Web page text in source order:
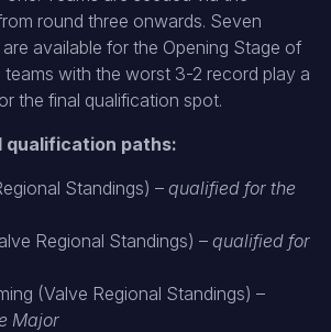
round three onwards. Seven
available for the Opening Stage of
with the worst 3-2 record play a
the final qualification spot.
qualification paths:
Standings) – qualified for the
Regional Standings) – qualified for
(Valve Regional Standings) –
Major